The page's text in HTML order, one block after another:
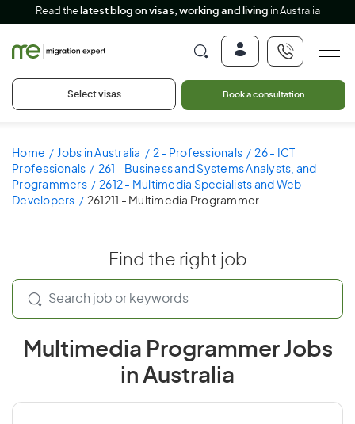
Read the latest blog on visas, working and living in Australia
Select visas Book a consultation
Home Jobs in Australia 2 - Professionals
26 - ICT
Professionals
261 - Business and Systems Analysts, and
Programmers
2612 - Multimedia Specialists and Web
Developers
261211 - Multimedia Programmer
Find the right job
Multimedia Programmer Jobs
in Australia